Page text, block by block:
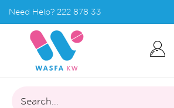
Need Help? 222 878 33
Search...